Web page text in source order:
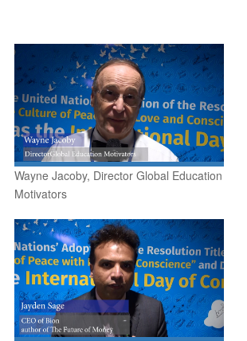
Wayne Jacoby, Director Global Education
Motivators